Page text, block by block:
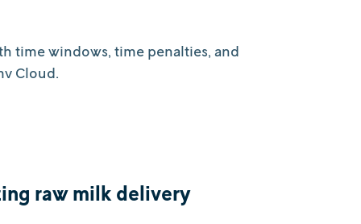
time windows, time penalties, and
Cloud.
raw milk delivery